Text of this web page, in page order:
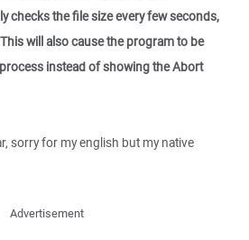
checks the file size every few seconds,
will also cause the program to be
instead of showing the Abort
sorry for my english but my native
Advertisement